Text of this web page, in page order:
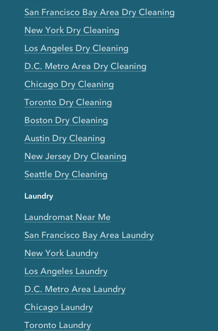
San Francisco Bay Area Dry Cleaning
New York Dry Cleaning
Los Angeles Dry Cleaning
D.C. Metro Area Dry Cleaning
Chicago Dry Cleaning
Toronto Dry Cleaning
Boston Dry Cleaning
Austin Dry Cleaning
New Jersey Dry Cleaning
Seattle Dry Cleaning
Laundry
Laundromat Near Me
San Francisco Bay Area Laundry
New York Laundry
Los Angeles Laundry
D.C. Metro Area Laundry
Chicago Laundry
Toronto Laundry